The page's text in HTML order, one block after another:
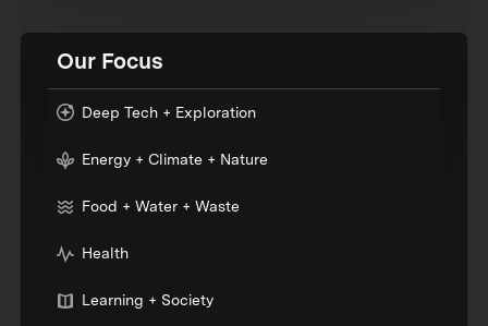
Our Focus
Deep Tech + Exploration
Energy + Climate + Nature
Food + Water + Waste
Health
Learning + Society